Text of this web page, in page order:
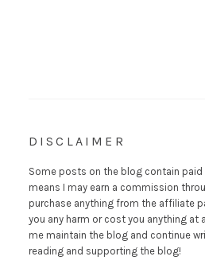
DISCLAIMER
Some posts on the blog contain paid
means I may earn a commission
purchase anything from the affiliate
you any harm or cost you anything at
me maintain the blog and continue
reading and supporting the blog!